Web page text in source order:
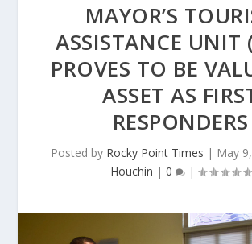
MAYOR’S
ASSISTANCE UNIT
PROVES TO BE
ASSET AS
RESPONDERS
Posted by Rocky Point Times | May
Houchin | 0 |